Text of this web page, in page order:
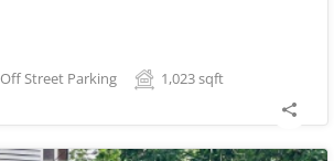
Off Street Parking 1,023sqft